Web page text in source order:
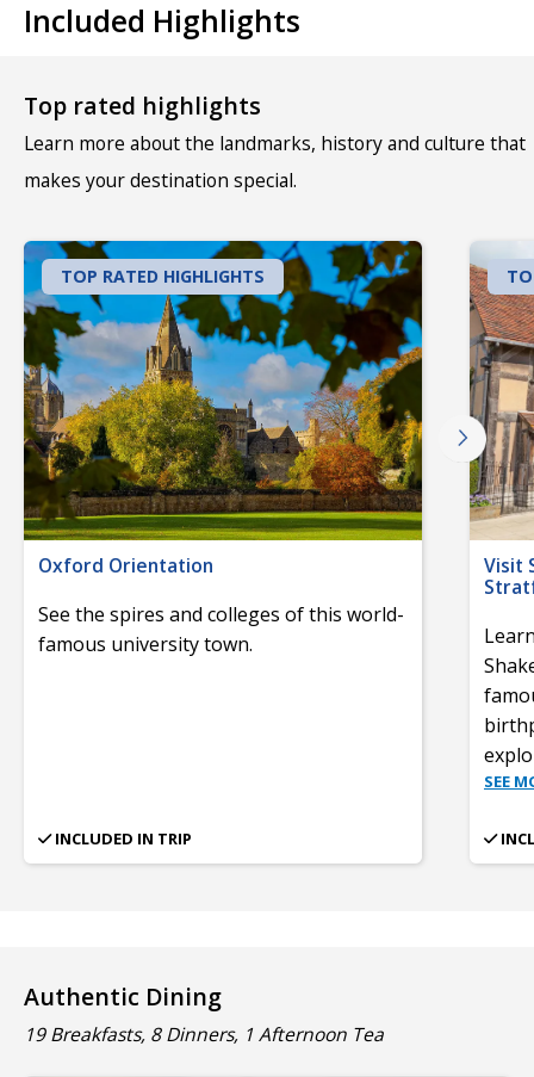
Included Highlights
Top rated highlights
Learn more about the landmarks, history and culture that
makes your destination special.
TOP RATED HIGHLIGHTS
Oxford Orientation
See the spires and colleges of this world-
famous university town.
INCLUDED IN TRIP
Visit
SEE
Authentic Dining
19 Breakfasts, 8 Dinners, 1 Afternoon Tea